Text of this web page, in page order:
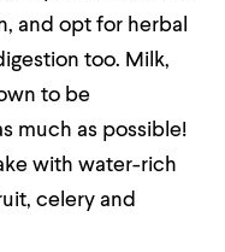
and opt for herbal
too. Milk,
to be
much as possible!
with water-rich
celery and